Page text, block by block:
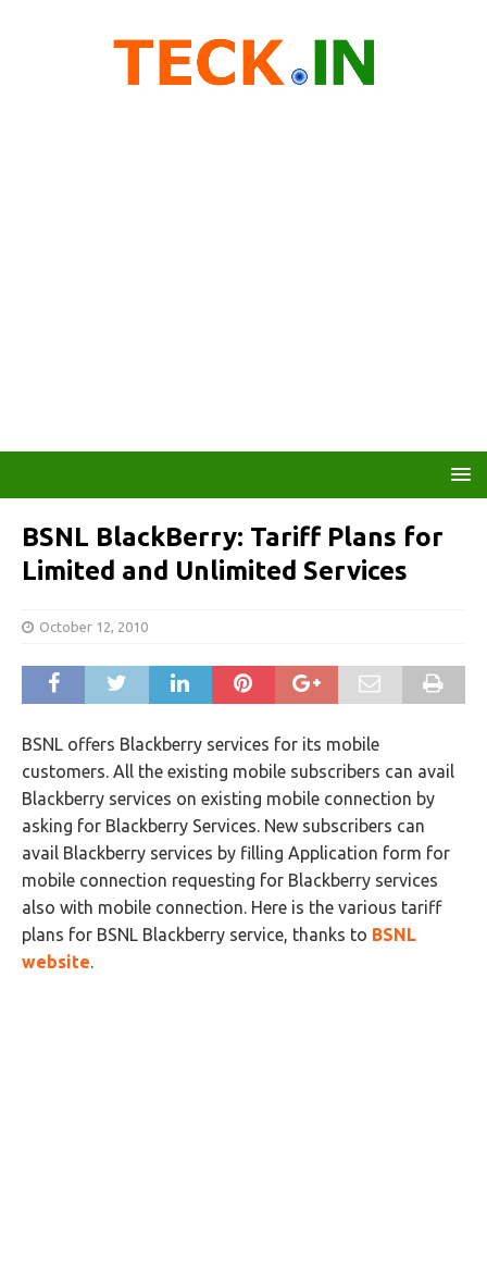
BSNL BlackBerry: Tariff Plans for
Limited and Unlimited Services
October 12, 2010
BSNL offers Blackberry services for its mobile
customers. All the existing mobile subscribers can avail
Blackberry services on existing mobile connection by
asking for Blackberry Services. New subscribers can
avail Blackberry services by filling Application form for
mobile connection requesting for Blackberry services
also with mobile connection. Here is the various tariff
plans for BSNL Blackberry service, thanks to BSNL
website.